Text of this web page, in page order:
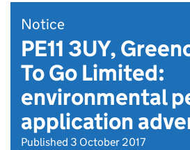
Notice
PE11 3UY,
To Go Limited:
environmental
application
Published 3 October 2017